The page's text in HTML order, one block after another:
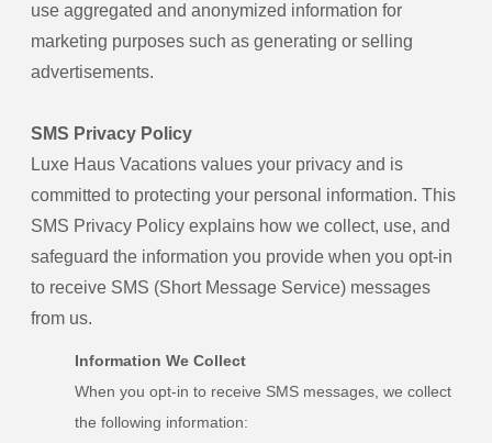
use aggregated and anonymized information for
marketing purposes such as generating or selling
advertisements.
SMS Privacy Policy
Luxe Haus Vacations values your privacy and is
committed to protecting your personal information. This
SMS Privacy Policy explains how we collect, use, and
safeguard the information you provide when you opt-in
to receive SMS (Short Message Service) messages
from us.
Information We Collect
When you opt-in to receive SMS messages, we collect
the following information: